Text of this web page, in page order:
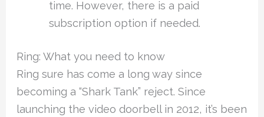
time. However, there is a paid
subscription option if needed.
Ring: What you need to know
Ring sure has come a long way since
becoming a “Shark Tank” reject. Since
launching the video doorbell in 2012, it’s been